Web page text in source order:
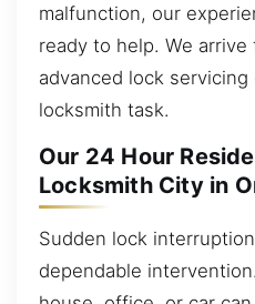
malfunction, our
ready to help. We
advanced lock
locksmith task.
Our 24 Hour
Locksmith City in
Sudden lock
dependable